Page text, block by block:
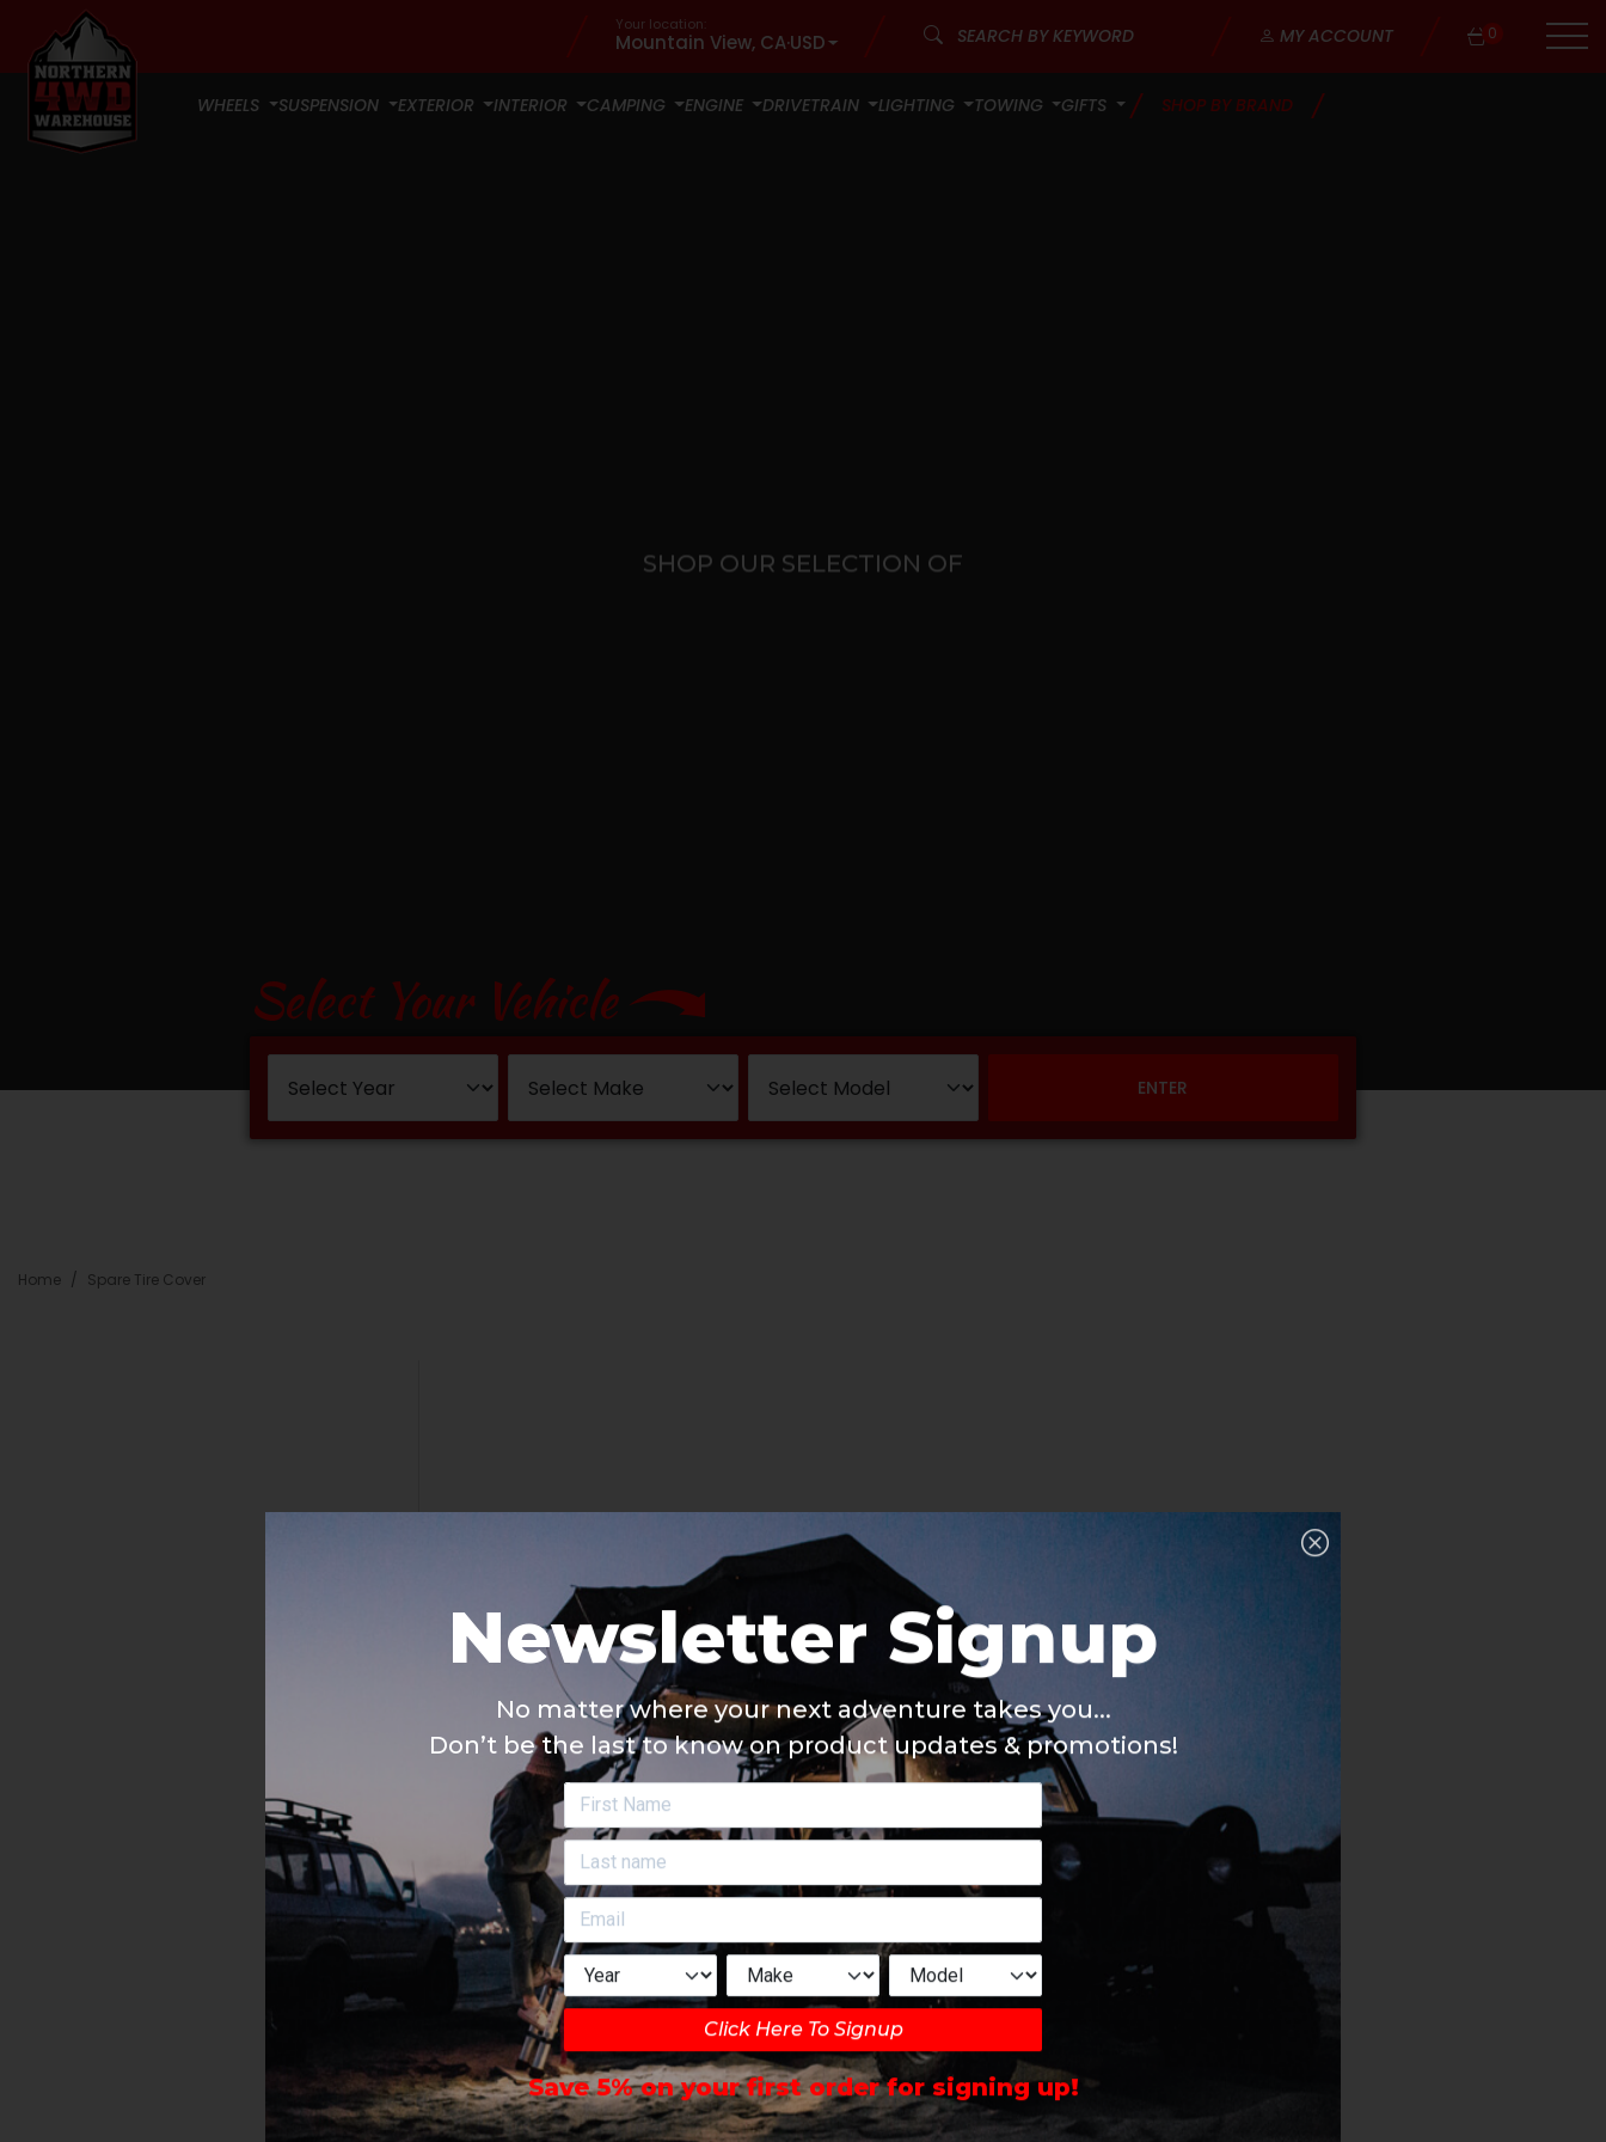
WHEELS SUSPENSION EXTERIOR INTERIOR CAMPING ENGINE DRIVETRAIN LIGHTING TOWING GIFTS SHOP BY BRAND
Your location:
Mountain View, CA·USD MY ACCOUNT 0
SHOP OUR SELECTION OF
Select Your Vehicle
ENTER
Home Spare Tire Cover
Newsletter Signup
No matter where your next adventure takes you...
Don’t be the last to know on product updates & promotions!
Save 5% on your first order for signing up!